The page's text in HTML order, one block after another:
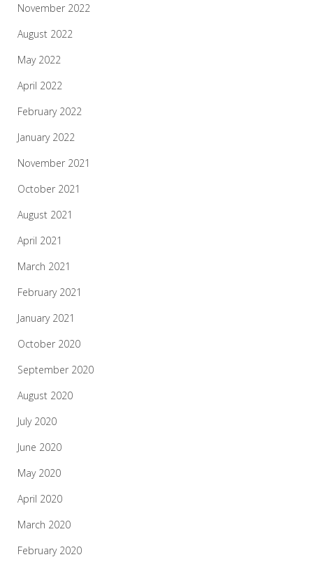
November 2022
August 2022
May 2022
April 2022
February 2022
January 2022
November 2021
October 2021
August 2021
April 2021
March 2021
February 2021
January 2021
October 2020
September 2020
August 2020
July 2020
June 2020
May 2020
April 2020
March 2020
February 2020